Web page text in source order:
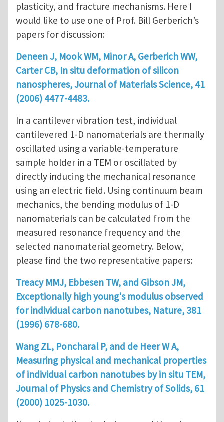
plasticity, and fracture mechanisms. Here I
would like to use one of Prof. Bill Gerberich’s
papers for discussion:
Deneen J, Mook WM, Minor A, Gerberich WW,
Carter CB, In situ deformation of silicon
nanospheres, Journal of Materials Science, 41
(2006) 4477-4483.
In a cantilever vibration test, individual
cantilevered 1-D nanomaterials are thermally
oscillated using a variable-temperature
sample holder in a TEM or oscillated by
directly inducing the mechanical resonance
using an electric field. Using continuum beam
mechanics, the bending modulus of 1-D
nanomaterials can be calculated from the
measured resonance frequency and the
selected nanomaterial geometry. Below,
please find the two representative papers:
Treacy MMJ, Ebbesen TW, and Gibson JM,
Exceptionally high young's modulus observed
for individual carbon nanotubes, Nature, 381
(1996) 678-680.
Wang ZL, Poncharal P, and de Heer W A,
Measuring physical and mechanical properties
of individual carbon nanotubes by in situ TEM,
Journal of Physics and Chemistry of Solids, 61
(2000) 1025-1030.